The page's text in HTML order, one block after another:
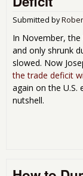
Submitted by
In November,
and only shrunk
slowed. Now
the trade deficit
again on the U.S.
nutshell.